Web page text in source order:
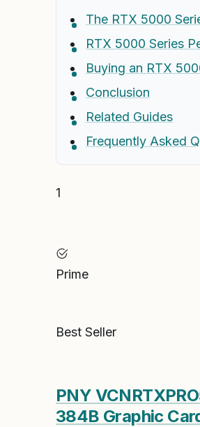
The RTX 5000
RTX 5000 Series
Buying an RTX
Conclusion
Related Guides
Frequently Asked
1
Prime
Best Seller
PNY
384B Graphic